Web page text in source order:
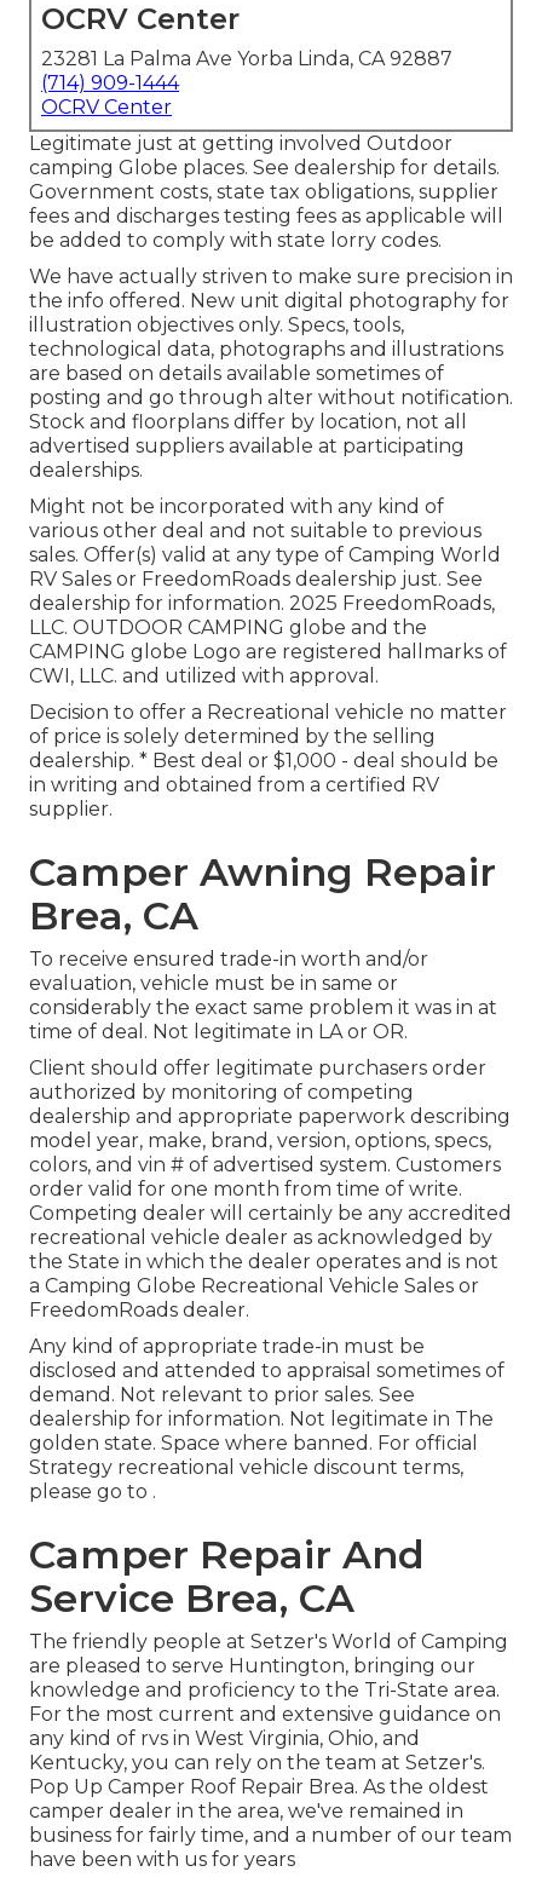
OCRV Center
23281 La Palma Ave Yorba Linda, CA 92887
(714) 909-1444
OCRV Center
Legitimate just at getting involved Outdoor
camping Globe places. See dealership for details.
Government costs, state tax obligations, supplier
fees and discharges testing fees as applicable will
be added to comply with state lorry codes.
We have actually striven to make sure precision in
the info offered. New unit digital photography for
illustration objectives only. Specs, tools,
technological data, photographs and illustrations
are based on details available sometimes of
posting and go through alter without notification.
Stock and floorplans differ by location, not all
advertised suppliers available at participating
dealerships.
Might not be incorporated with any kind of
various other deal and not suitable to previous
sales. Offer(s) valid at any type of Camping World
RV Sales or FreedomRoads dealership just. See
dealership for information. 2025 FreedomRoads,
LLC. OUTDOOR CAMPING globe and the
CAMPING globe Logo are registered hallmarks of
CWI, LLC. and utilized with approval.
Decision to offer a Recreational vehicle no matter
of price is solely determined by the selling
dealership. * Best deal or $1,000 - deal should be
in writing and obtained from a certified RV
supplier.
Camper Awning Repair
Brea, CA
To receive ensured trade-in worth and/or
evaluation, vehicle must be in same or
considerably the exact same problem it was in at
time of deal. Not legitimate in LA or OR.
Client should offer legitimate purchasers order
authorized by monitoring of competing
dealership and appropriate paperwork describing
model year, make, brand, version, options, specs,
colors, and vin # of advertised system. Customers
order valid for one month from time of write.
Competing dealer will certainly be any accredited
recreational vehicle dealer as acknowledged by
the State in which the dealer operates and is not
a Camping Globe Recreational Vehicle Sales or
FreedomRoads dealer.
Any kind of appropriate trade-in must be
disclosed and attended to appraisal sometimes of
demand. Not relevant to prior sales. See
dealership for information. Not legitimate in The
golden state. Space where banned. For official
Strategy recreational vehicle discount terms,
please go to .
Camper Repair And
Service Brea, CA
The friendly people at Setzer's World of Camping
are pleased to serve Huntington, bringing our
knowledge and proficiency to the Tri-State area.
For the most current and extensive guidance on
any kind of rvs in West Virginia, Ohio, and
Kentucky, you can rely on the team at Setzer's.
Pop Up Camper Roof Repair Brea. As the oldest
camper dealer in the area, we've remained in
business for fairly time, and a number of our team
have been with us for years